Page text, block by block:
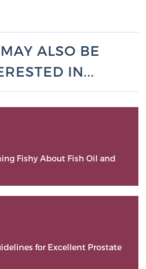
ALSO BE
IN...
Fishy About Fish Oil and
for Excellent Prostate